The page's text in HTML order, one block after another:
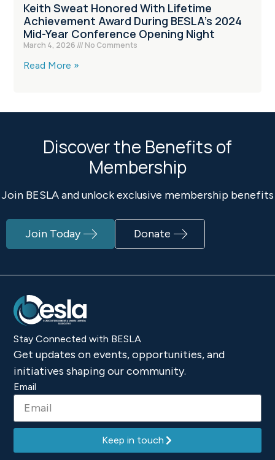
Keith Sweat Honored With Lifetime
Achievement Award During BESLA’s 2024
Mid-Year Conference Opening Night
March 4, 2026 No Comments
Read More »
Discover the Benefits of
Membership
Join BESLA and unlock exclusive membership benefits
Join Today Donate
Stay Connected with BESLA
Get updates on events, opportunities, and
initiatives shaping our community.
Email
Keep in touch